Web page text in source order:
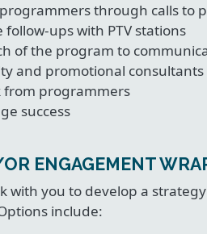
through calls to
ups with PTV stations
of the program to
and promotional consultants
from programmers
success
ENGAGEMENT
with you to develop a
include: